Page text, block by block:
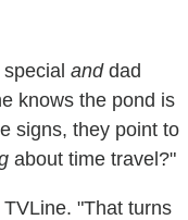
anddad
knows the pond is
signs, they point to
about time travel?"
"That turns